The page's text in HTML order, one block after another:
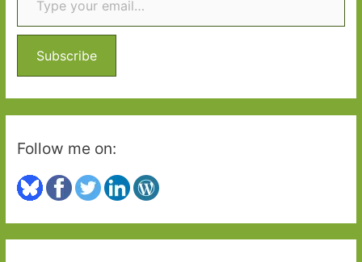
f
r
:
Subscribe
Follow me on: